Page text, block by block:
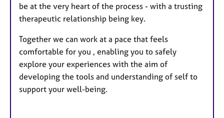
be at the very heart of the process - with a trusting
therapeutic relationship being key.
Together we can work at a pace that feels
comfortable for you , enabling you to safely
explore your experiences with the aim of
developing the tools and understanding of self to
support your well-being.